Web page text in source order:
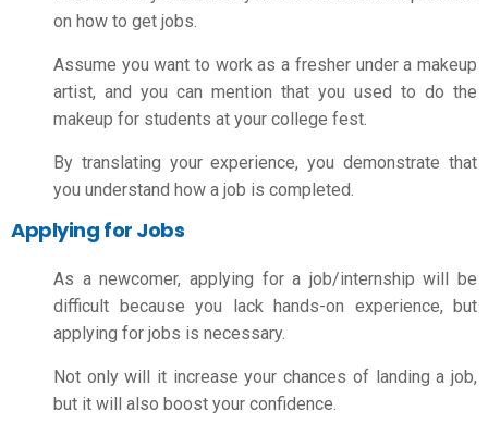
on how to get jobs
Assume you want to work as a fresher under a makeup
artist, and you can mention that you used to do the
makeup for students at your college fest.
By translating your experience, you demonstrate that
you understand how a job is completed.
Applying for Jobs
As a newcomer, applying for a job/internship will be
difficult because you lack hands-on experience, but
applying for jobs is necessary.
Not only will it increase your chances of landing a job,
but it will also boost your confidence.